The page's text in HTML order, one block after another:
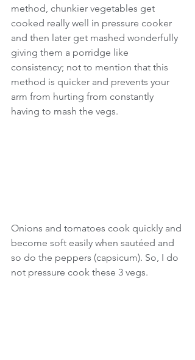
method, chunkier vegetables get
cooked really well in pressure cooker
and then later get mashed wonderfully
giving them a porridge like
consistency; not to mention that this
method is quicker and prevents your
arm from hurting from constantly
having to mash the vegs.
Onions and tomatoes cook quickly and
become soft easily when sautéed and
so do the peppers (capsicum). So, I do
not pressure cook these 3 vegs.